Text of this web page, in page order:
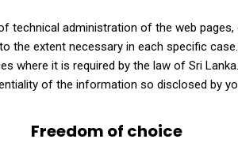
technical administration of the web
the extent necessary in each specific case.
where it is required by the law of Sri
of the information so disclosed by
Freedom of choice